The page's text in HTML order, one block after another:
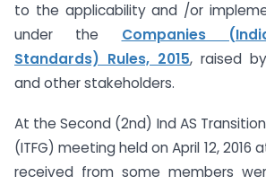
to the applicability and /or
under the Companies
Standards) Rules, 2015, raised
and other stakeholders.
At the Second (2nd) Ind AS
(ITFG) meeting held on April 12, 2016
received from some members